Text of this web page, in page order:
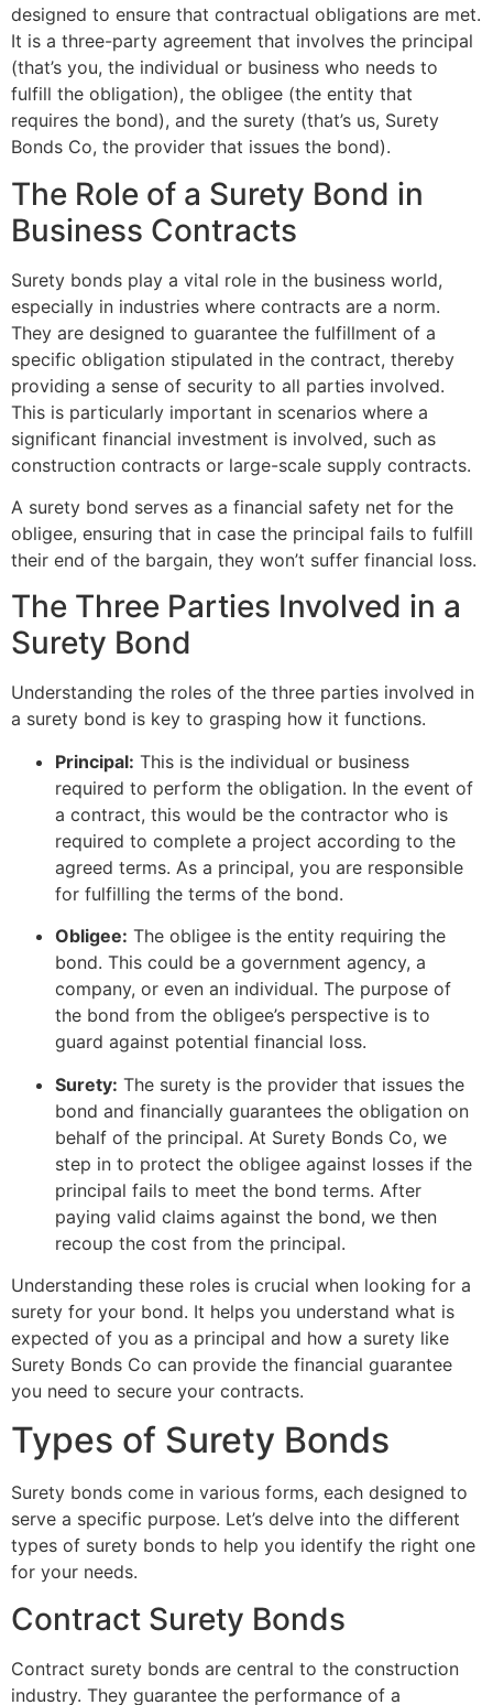
designed to ensure that contractual obligations are met.
It is a three-party agreement that involves the principal
(that’s you, the individual or business who needs to
fulfill the obligation), the obligee (the entity that
requires the bond), and the surety (that’s us, Surety
Bonds Co, the provider that issues the bond).
The Role of a Surety Bond in
Business Contracts
Surety bonds play a vital role in the business world,
especially in industries where contracts are a norm.
They are designed to guarantee the fulfillment of a
specific obligation stipulated in the contract, thereby
providing a sense of security to all parties involved.
This is particularly important in scenarios where a
significant financial investment is involved, such as
construction contracts or large-scale supply contracts.
A surety bond serves as a financial safety net for the
obligee, ensuring that in case the principal fails to fulfill
their end of the bargain, they won’t suffer financial loss.
The Three Parties Involved in a
Surety Bond
Understanding the roles of the three parties involved in
a surety bond is key to grasping how it functions.
Principal: This is the individual or business
required to perform the obligation. In the event of
a contract, this would be the contractor who is
required to complete a project according to the
agreed terms. As a principal, you are responsible
for fulfilling the terms of the bond.
Obligee: The obligee is the entity requiring the
bond. This could be a government agency, a
company, or even an individual. The purpose of
the bond from the obligee’s perspective is to
guard against potential financial loss.
Surety: The surety is the provider that issues the
bond and financially guarantees the obligation on
behalf of the principal. At Surety Bonds Co, we
step in to protect the obligee against losses if the
principal fails to meet the bond terms. After
paying valid claims against the bond, we then
recoup the cost from the principal.
Understanding these roles is crucial when looking for a
surety for your bond. It helps you understand what is
expected of you as a principal and how a surety like
Surety Bonds Co can provide the financial guarantee
you need to secure your contracts.
Types of Surety Bonds
Surety bonds come in various forms, each designed to
serve a specific purpose. Let’s delve into the different
types of surety bonds to help you identify the right one
for your needs.
Contract Surety Bonds
Contract surety bonds are central to the construction
industry. They guarantee the performance of a